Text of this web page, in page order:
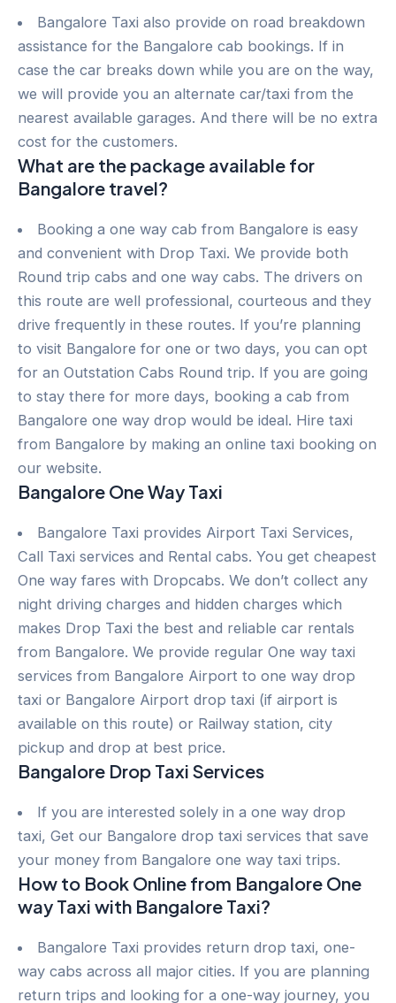
Bangalore Taxi also provide on road breakdown
assistance for the Bangalore cab bookings. If in
case the car breaks down while you are on the way,
we will provide you an alternate car/taxi from the
nearest available garages. And there will be no extra
cost for the customers.
What are the package available for
Bangalore travel?
Booking a one way cab from Bangalore is easy
and convenient with Drop Taxi. We provide both
Round trip cabs and one way cabs. The drivers on
this route are well professional, courteous and they
drive frequently in these routes. If you’re planning
to visit Bangalore for one or two days, you can opt
for an Outstation Cabs Round trip. If you are going
to stay there for more days, booking a cab from
Bangalore one way drop would be ideal. Hire taxi
from Bangalore by making an online taxi booking on
our website.
Bangalore One Way Taxi
Bangalore Taxi provides Airport Taxi Services,
Call Taxi services and Rental cabs. You get cheapest
One way fares with Dropcabs. We don’t collect any
night driving charges and hidden charges which
makes Drop Taxi the best and reliable car rentals
from Bangalore. We provide regular One way taxi
services from Bangalore Airport to one way drop
taxi or Bangalore Airport drop taxi (if airport is
available on this route) or Railway station, city
pickup and drop at best price.
Bangalore Drop Taxi Services
If you are interested solely in a one way drop
taxi, Get our Bangalore drop taxi services that save
your money from Bangalore one way taxi trips.
How to Book Online from Bangalore One
way Taxi with Bangalore Taxi?
Bangalore Taxi provides return drop taxi, one-
way cabs across all major cities. If you are planning
return trips and looking for a one-way journey, you